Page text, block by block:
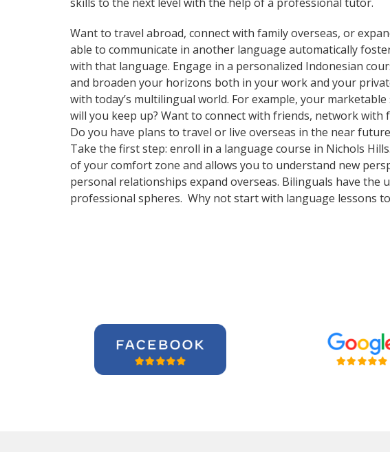
Want to travel abroad, connect with family overseas, or
able to communicate in another language automatically
with that language. Engage in a personalized Indonesian
and broaden your horizons both in your work and your
with today’s multilingual world. For example, your
will you keep up? Want to connect with friends, network
Do you have plans to travel or live overseas in the near
Take the first step: enroll in a language course in Nichols
of your comfort zone and allows you to understand new
personal relationships expand overseas. Bilinguals have
professional spheres. Why not start with language lessons